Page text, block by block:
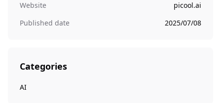
Website
picool.ai
Published date
2025/07/08
Categories
AI